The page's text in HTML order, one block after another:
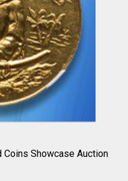
Showcase Auction